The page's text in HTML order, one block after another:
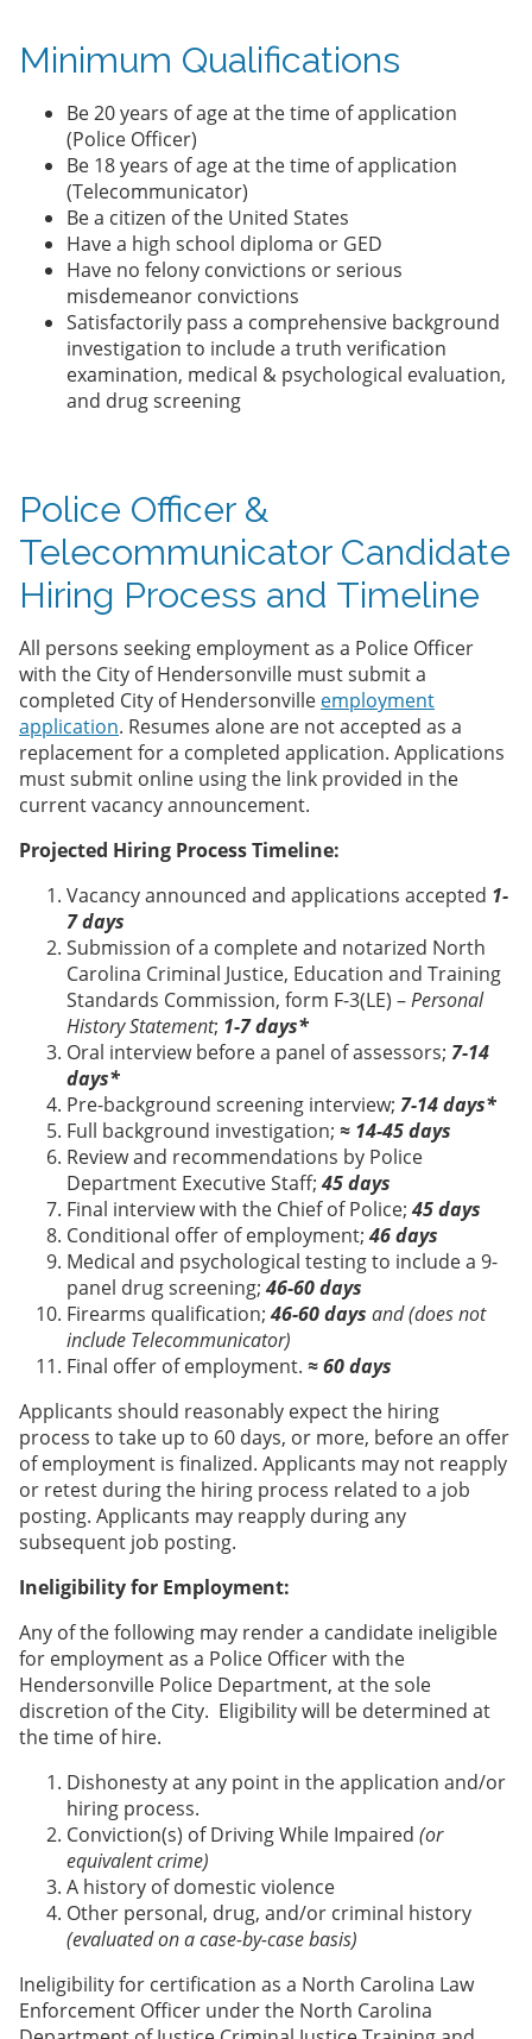
Minimum Qualifications
Be 20 years of age at the time of application
(Police Officer)
Be 18 years of age at the time of application
(Telecommunicator)
Be a citizen of the United States
Have a high school diploma or GED
Have no felony convictions or serious
misdemeanor convictions
Satisfactorily pass a comprehensive background
investigation to include a truth verification
examination, medical & psychological evaluation,
and drug screening
Police Officer &
Telecommunicator Candidate
Hiring Process and Timeline
All persons seeking employment as a Police Officer
with the City of Hendersonville must submit a
completed City of Hendersonville employment
application. Resumes alone are not accepted as a
replacement for a completed application. Applications
must submit online using the link provided in the
current vacancy announcement.
Projected Hiring Process Timeline:
Vacancy announced and applications accepted 1-
7 days
Submission of a complete and notarized North
Carolina Criminal Justice, Education and Training
Standards Commission, form F-3(LE) –Personal
History Statement; 1-7 days*
Oral interview before a panel of assessors; 7-14
days*
Pre-background screening interview; 7-14 days*
Full background investigation; ≈ 14-45 days
Review and recommendations by Police
Department Executive Staff; 45 days
Final interview with the Chief of Police; 45 days
Conditional offer of employment; 46 days
Medical and psychological testing to include a 9-
panel drug screening; 46-60 days
Firearms qualification; 46-60 days and (does not
include Telecommunicator)
Final offer of employment. ≈ 60 days
Applicants should reasonably expect the hiring
process to take up to 60 days, or more, before an offer
of employment is finalized. Applicants may not reapply
or retest during the hiring process related to a job
posting. Applicants may reapply during any
subsequent job posting.
Ineligibility for Employment:
Any of the following may render a candidate ineligible
for employment as a Police Officer with the
Hendersonville Police Department, at the sole
discretion of the City. Eligibility will be determined at
the time of hire.
Dishonesty at any point in the application and/or
hiring process.
Conviction(s) of Driving While Impaired (or
equivalent crime)
A history of domestic violence
Other personal, drug, and/or criminal history
(evaluated on a case-by-case basis)
Ineligibility for certification as a North Carolina Law
Enforcement Officer under the North Carolina